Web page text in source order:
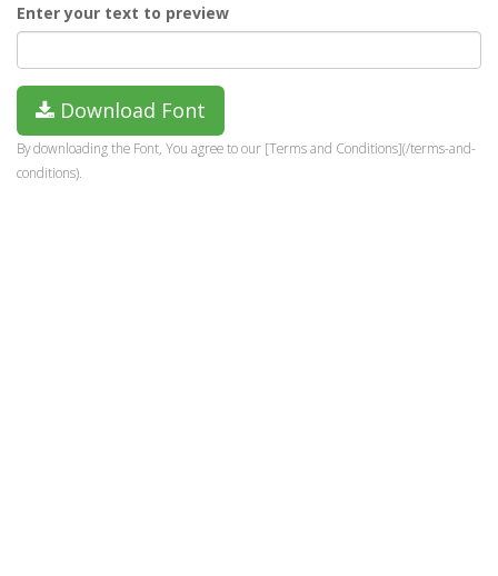
Enter your text to preview
Download Font
By downloading the Font, You agree to our [Terms and Conditions](/terms-and-
conditions).